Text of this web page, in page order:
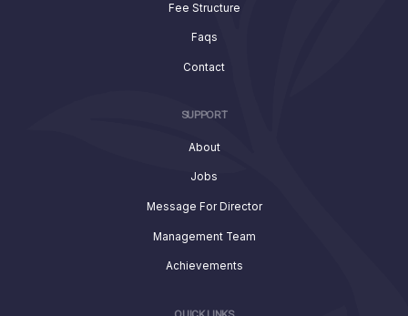
Fee Structure
Faqs
Contact
SUPPORT
About
Jobs
Message For Director
Management Team
Achievements